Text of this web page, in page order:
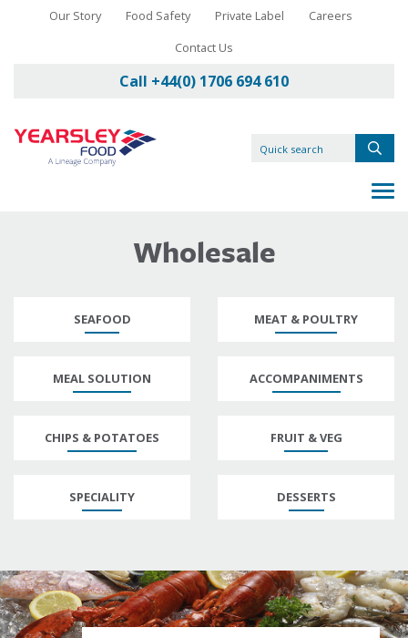
Our Story Food Safety Private Label
Careers
Contact Us
Call +44(0) 1706 694 610
Wholesale
SEAFOOD MEAT & POULTRY
MEAL SOLUTION ACCOMPANIMENTS
CHIPS & POTATOES FRUIT & VEG
SPECIALITY DESSERTS